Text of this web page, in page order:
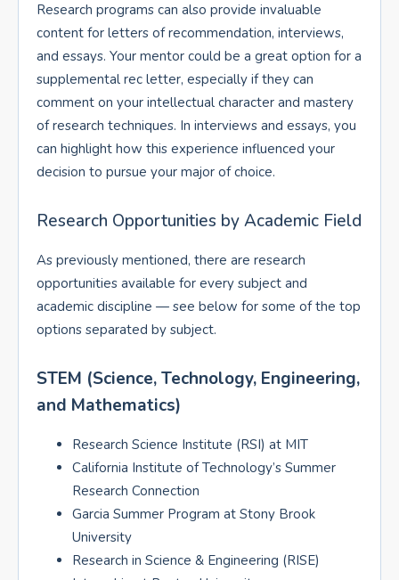
Research programs can also provide invaluable
content for letters of recommendation, interviews,
and essays. Your mentor could be a great option for a
supplemental rec letter, especially if they can
comment on your intellectual character and mastery
of research techniques. In interviews and essays, you
can highlight how this experience influenced your
decision to pursue your major of choice.
Research Opportunities by Academic Field
As previously mentioned, there are research
opportunities available for every subject and
academic discipline — see below for some of the top
options separated by subject.
STEM (Science, Technology, Engineering,
and Mathematics)
Research Science Institute (RSI) at MIT
California Institute of Technology’s Summer
Research Connection
Garcia Summer Program at Stony Brook
University
Research in Science & Engineering (RISE)